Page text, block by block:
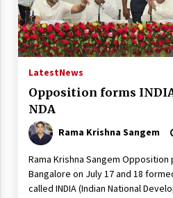
LatestNews
Opposition forms
NDA
Rama Krishna Sangem
Rama Krishna Sangem
Bangalore on July 17 and 18
called INDIA (Indian National